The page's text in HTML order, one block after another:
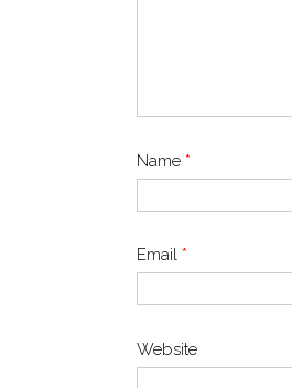
Name *
Email *
Website